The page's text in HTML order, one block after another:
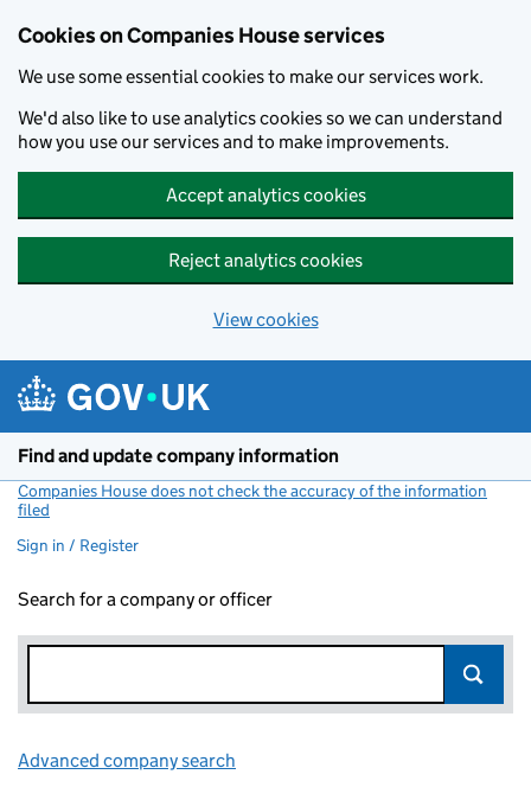
Cookies on Companies House services
We use some essential cookies to make our services work.
We'd also like to use analytics cookies so we can understand
how you use our services and to make improvements.
Accept analytics cookies
Reject analytics cookies
View cookies
Find and update company information
Companies House does not check the accuracy of the information
filed
Sign in / Register
Search for a company or officer
Advanced company search